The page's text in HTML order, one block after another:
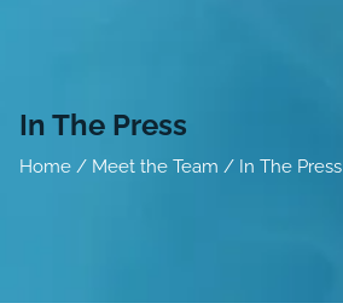
In The Press
Home / Meet the Team / In The Press